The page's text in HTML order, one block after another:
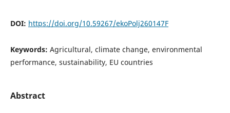
DOI: https://doi.org/10.59267/ekoPolj260147F
Keywords: Agricultural, climate change, environmental
performance, sustainability, EU countries
Abstract